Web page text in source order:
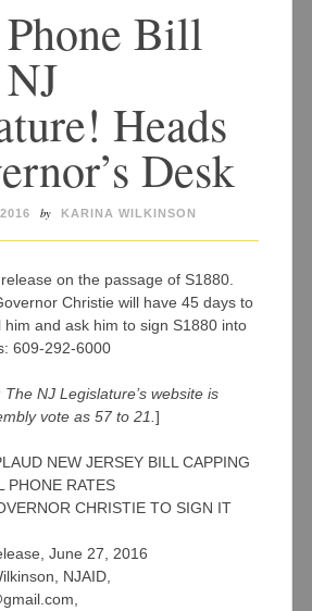
Bill
Heads
Desk
by KARINA WILKINSON
on the passage of S1880.
Christie will have 45 days to
him and ask him to sign S1880 into
609-292-6000
NJ Legislature’s website is
vote as 57 to 21. ]
NEW JERSEY BILL CAPPING
PHONE RATES
CHRISTIE TO SIGN IT
June 27, 2016
NJAID,